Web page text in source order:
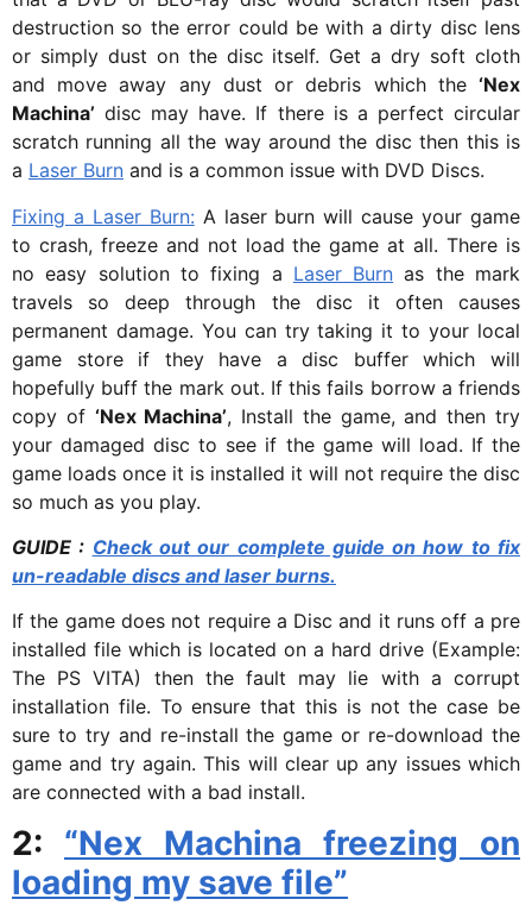
destruction so the error could be with a dirty disc lens
or simply dust on the disc itself. Get a dry soft cloth
and move away any dust or debris which the ‘Nex
Machina’ disc may have. If there is a perfect circular
scratch running all the way around the disc then this is
a Laser Burn and is a common issue with DVD Discs.
Fixing a Laser Burn: A laser burn will cause your game
to crash, freeze and not load the game at all. There is
no easy solution to fixing a Laser Burn as the mark
travels so deep through the disc it often causes
permanent damage. You can try taking it to your local
game store if they have a disc buffer which will
hopefully buff the mark out. If this fails borrow a friends
copy of ‘Nex Machina’, Install the game, and then try
your damaged disc to see if the game will load. If the
game loads once it is installed it will not require the disc
so much as you play.
GUIDE : Check out our complete guide on how to fix
un-readable discs and laser burns.
If the game does not require a Disc and it runs off a pre
installed file which is located on a hard drive (Example:
The PS VITA) then the fault may lie with a corrupt
installation file. To ensure that this is not the case be
sure to try and re-install the game or re-download the
game and try again. This will clear up any issues which
are connected with a bad install.
2: “Nex Machina freezing on
loading my save file”